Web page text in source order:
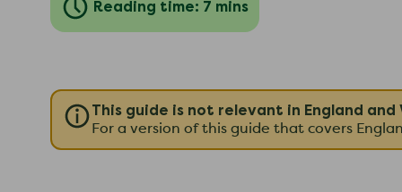
Reading time: 7 mins
This guide is not relevant in England and
For a version of this guide that covers